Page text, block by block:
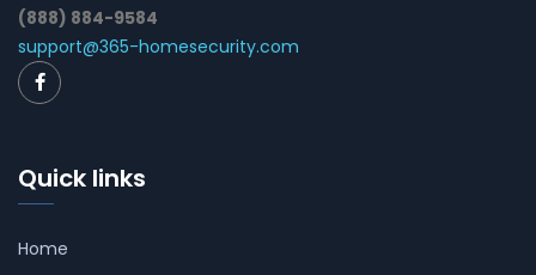
(888) 884-9584
support@365-homesecurity.com
Quick links
Home